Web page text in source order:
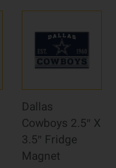
Dallas
Cowboys 2.5″ X
3.5″ Fridge
Magnet